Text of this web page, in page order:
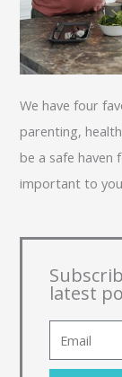
We have four
parenting,
be a safe
important to
latest